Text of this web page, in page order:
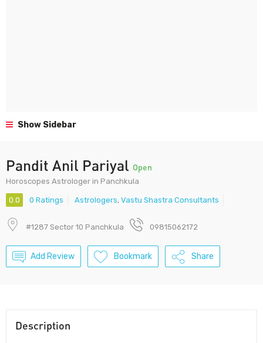
Show Sidebar
Pandit Anil Pariyal Open
Horoscopes Astrologer in Panchkula
0.0 0 Ratings Astrologers, Vastu Shastra Consultants
#1287 Sector 10 Panchkula 09815062172
Add Review Bookmark Share
Description